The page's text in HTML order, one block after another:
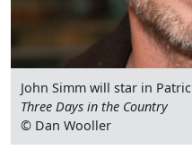
John Simm will star in
Three Days in the Country
© Dan Wooller